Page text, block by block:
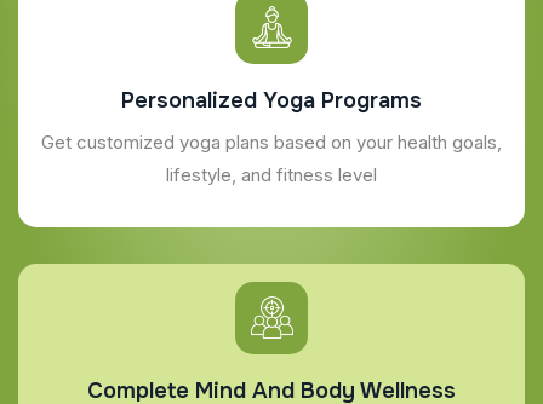
Personalized Yoga Programs
Get customized yoga plans based on your health goals,
lifestyle, and fitness level
Complete Mind And Body Wellness